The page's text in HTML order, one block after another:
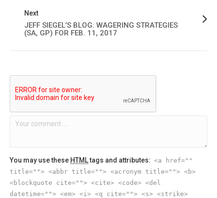
Next
JEFF SIEGEL’S BLOG: WAGERING STRATEGIES
(SA, GP) FOR FEB. 11, 2017
You may use these HTMLtags and attributes: <a href=""
title=""> <abbr title=""> <acronym title=""> <b>
<blockquote cite=""> <cite> <code> <del
datetime=""> <em> <i> <q cite=""> <s> <strike>